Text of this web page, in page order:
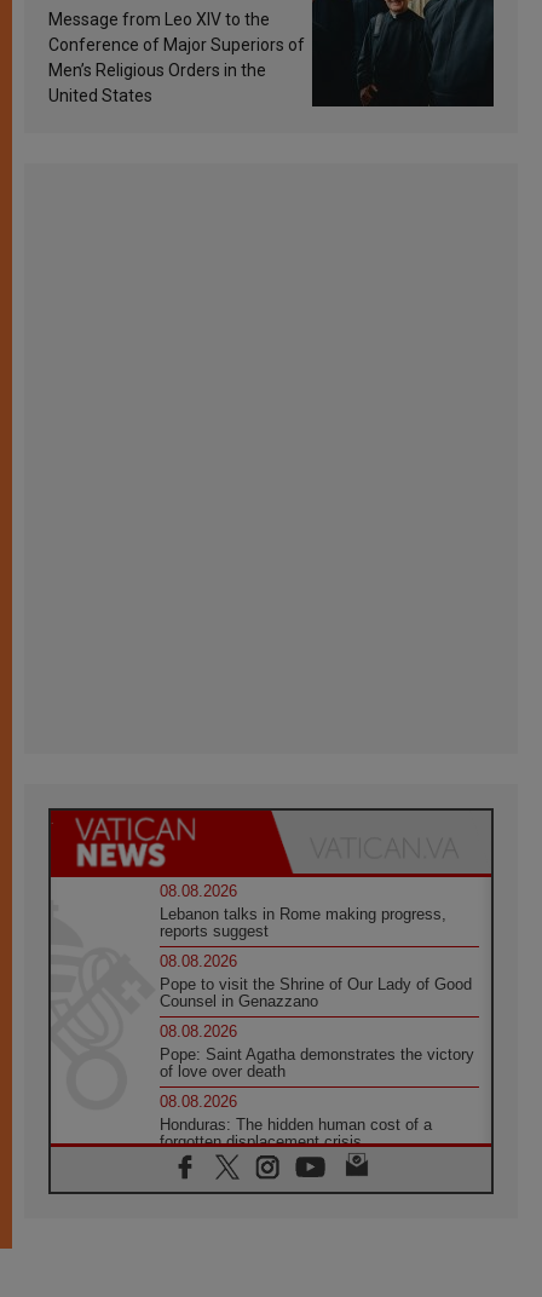
sanctification
Message from Leo XIV to the
Conference of Major Superiors of
Men’s Religious Orders in the
United States
08.08.2026
Lebanon talks in Rome making progress,
reports suggest
08.08.2026
Pope to visit the Shrine of Our Lady of Good
Counsel in Genazzano
08.08.2026
Pope: Saint Agatha demonstrates the victory
of love over death
08.08.2026
Honduras: The hidden human cost of a
forgotten displacement crisis
08.08.2026
Archbishop Nwachukwu: Communication in